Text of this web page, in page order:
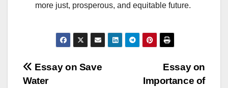
more just, prosperous, and equitable future.
Post
Essay on
Importance of
Essay on Save
Water